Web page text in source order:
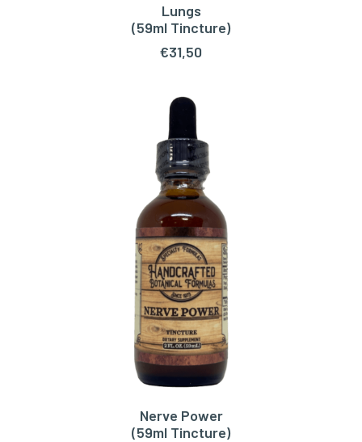
ADD TO CART
Lungs
(59ml Tincture)
€31,50
Nerve Power
(59ml Tincture)